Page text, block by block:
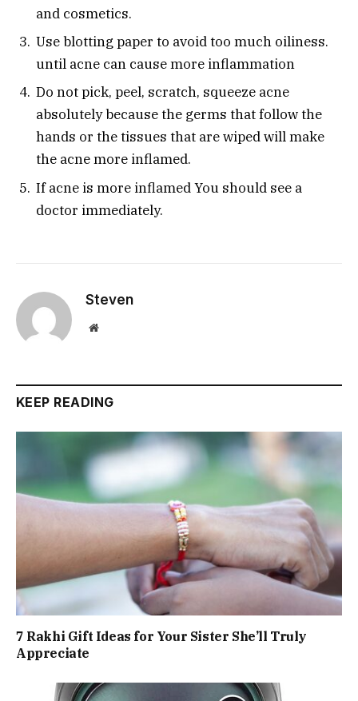
and cosmetics.
Use blotting paper to avoid too much oiliness.
until acne can cause more inflammation
Do not pick, peel, scratch, squeeze acne
absolutely because the germs that follow the
hands or the tissues that are wiped will make
the acne more inflamed.
If acne is more inflamed You should see a
doctor immediately.
Steven
Website
KEEP READING
7 Rakhi Gift Ideas for Your Sister She’ll Truly
Appreciate